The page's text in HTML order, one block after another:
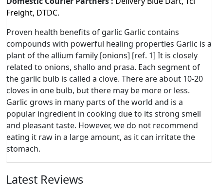
Freight, DTDC.
Proven health benefits of garlic Garlic contains
compounds with powerful healing properties Garlic is a
plant of the allium family [onions] [ref. 1] It is closely
related to onions, shallo and prasa. Each segment of
the garlic bulb is called a clove. There are about 10-20
cloves in one bulb, but there may be more or less.
Garlic grows in many parts of the world and is a
popular ingredient in cooking due to its strong smell
and pleasant taste. However, we do not recommend
eating it raw in a large amount, as it can irritate the
stomach.
Latest Reviews